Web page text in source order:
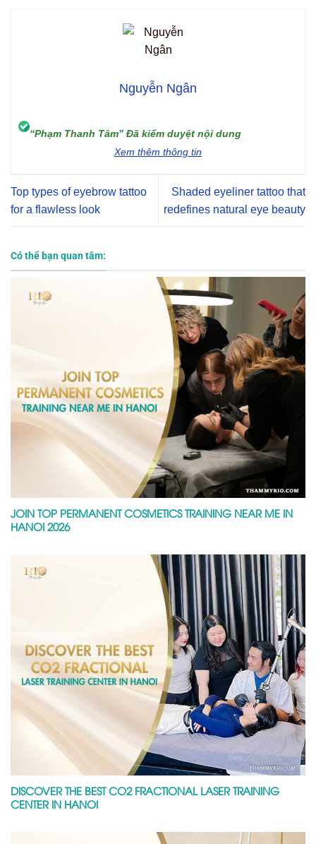
Nguyễn Ngân
“Phạm Thanh Tâm” Đã kiểm duyệt nội dung
Xem thêm thông tin
Top types of eyebrow tattoo
for a flawless look
Shaded eyeliner tattoo that
redefines natural eye beauty
Có thể bạn quan tâm:
JOIN TOP PERMANENT COSMETICS TRAINING NEAR ME IN
HANOI 2026
DISCOVER THE BEST CO2 FRACTIONAL LASER TRAINING
CENTER IN HANOI